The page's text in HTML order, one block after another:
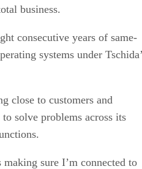
business.
consecutive years of same-
systems under
close to customers and
solve problems across its
sure I’m connected to